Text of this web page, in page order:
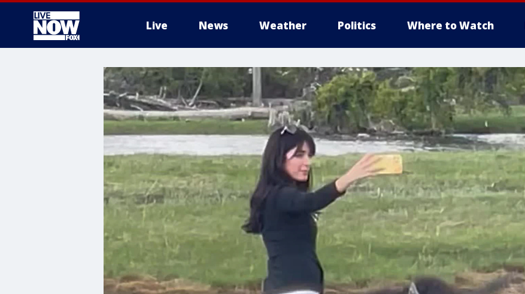
Live News Weather Politics Where to Watch
More